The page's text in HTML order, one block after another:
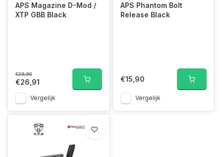
APS Magazine D-Mod /
XTP GBB Black
€29,90
€26,91
Vergelijk
APS Phantom Bolt
Release Black
€15,90
Vergelijk